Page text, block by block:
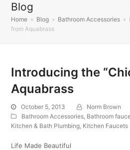
Blog
Home » Blog » Bathroom Accessories »
from Aquabrass
Introducing the
Aquabrass
October 5, 2013
Norm Brown
Bathroom Accessories Bathroom
Kitchen & Bath Plumbing Kitchen Faucets
Life Made Beautiful